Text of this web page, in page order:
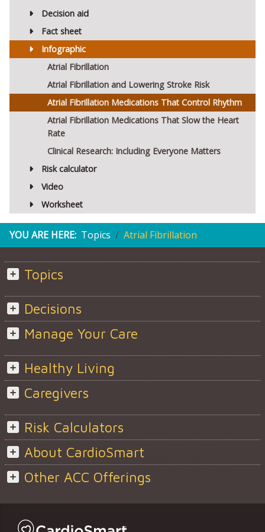
Decision aid
Fact sheet
Infographic
Atrial Fibrillation
Atrial Fibrillation and Lowering Stroke Risk
Atrial Fibrillation Medications That Control Rhythm
Atrial Fibrillation Medications That Slow the Heart
Rate
Clinical Research: Including Everyone Matters
Risk calculator
Video
Worksheet
YOU ARE HERE: Topics Atrial Fibrillation
Topics
Decisions
Manage Your Care
Healthy Living
Caregivers
Risk Calculators
About CardioSmart
Other ACC Offerings